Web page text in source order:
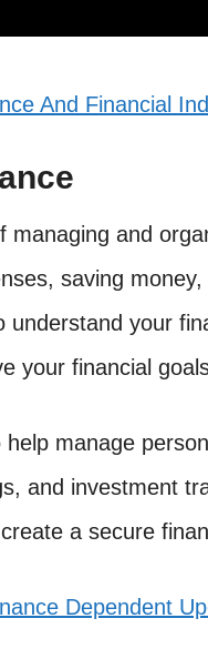
And Financial
managing and
saving
understand your
your financial
manage
and investment
a secure
Dependent